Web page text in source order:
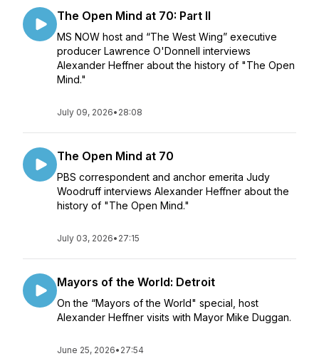
The Open Mind at 70: Part II
MS NOW host and “The West Wing” executive
producer Lawrence O'Donnell interviews
Alexander Heffner about the history of "The Open
Mind."
July 09, 2026• 28:08
The Open Mind at 70
PBS correspondent and anchor emerita Judy
Woodruff interviews Alexander Heffner about the
history of "The Open Mind."
July 03, 2026• 27:15
Mayors of the World: Detroit
On the “Mayors of the World" special, host
Alexander Heffner visits with Mayor Mike Duggan.
June 25, 2026• 27:54